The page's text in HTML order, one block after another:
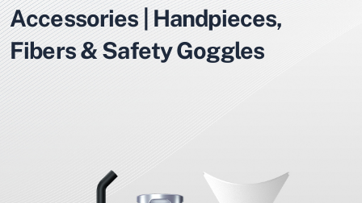
Accessories | Handpieces,
Fibers & Safety Goggles